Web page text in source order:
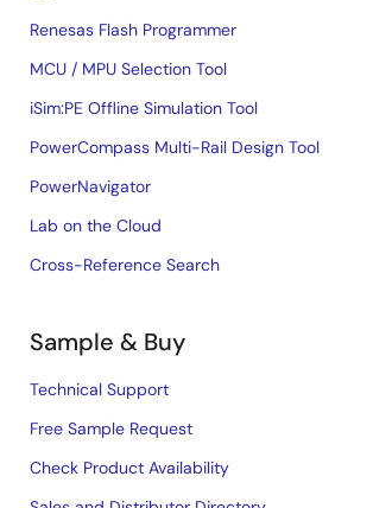
Renesas Flash Programmer
MCU / MPU Selection Tool
iSim:PE Offline Simulation Tool
PowerCompass Multi-Rail Design Tool
PowerNavigator
Lab on the Cloud
Cross-Reference Search
Sample & Buy
Technical Support
Free Sample Request
Check Product Availability